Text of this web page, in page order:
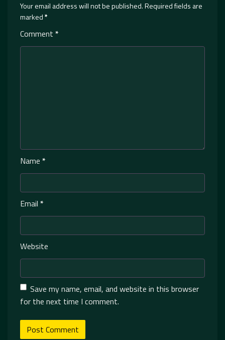
Your email address will not be published.Required fields are
marked*
Comment *
Name *
Email *
Website
Save my name, email, and website in this browser
for the next time I comment.